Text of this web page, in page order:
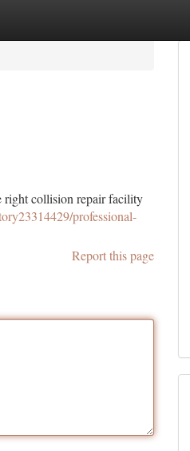
right collision repair facility
professional-
Report this page